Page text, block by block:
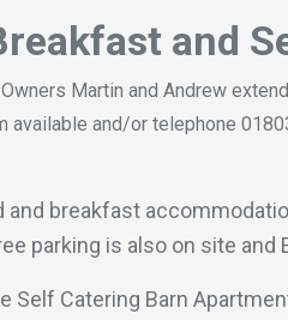
and
Martin and Andrew
available and/or telephone
breakfast
parking is also on site and
Self Catering Barn